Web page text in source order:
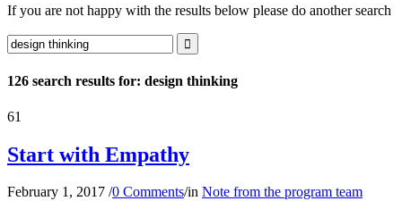
If you are not happy with the results below please do another search
126 search results for: design thinking
61
Start with Empathy
February 1, 2017 /0 Comments/in Note from the program team